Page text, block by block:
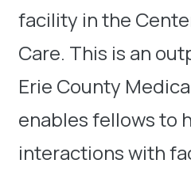
facility in the
Care. This is an
Erie County
enables fellows to
interactions with